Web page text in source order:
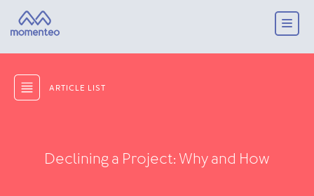
ARTICLE LIST
Declining a Project: Why and How